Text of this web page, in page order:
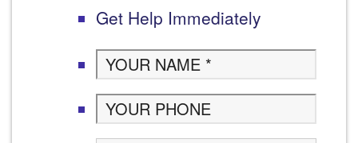
Get Help Immediately